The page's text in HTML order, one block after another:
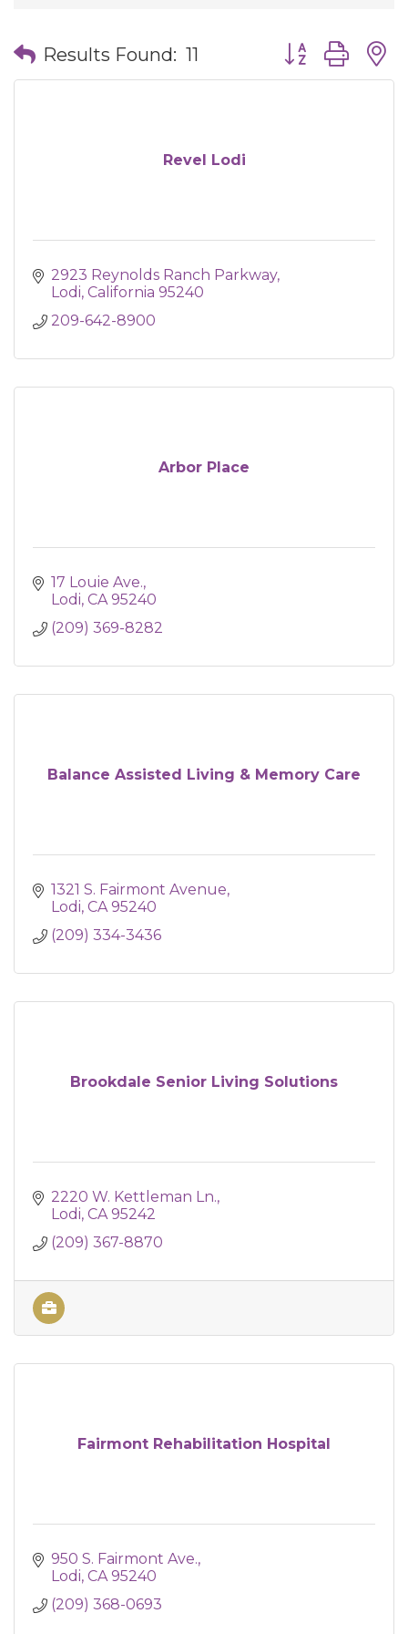
Results Found: 11 Button group
Revel Lodi
2923 Reynolds Ranch Parkway
Lodi California 95240
209-642-8900
Arbor Place
17 Louie Ave.
Lodi CA 95240
(209) 369-8282
Balance Assisted Living & Memory Care
1321 S. Fairmont Avenue
Lodi CA 95240
(209) 334-3436
Brookdale Senior Living Solutions
2220 W. Kettleman Ln.
Lodi CA 95242
(209) 367-8870
Fairmont Rehabilitation Hospital
950 S. Fairmont Ave.
Lodi CA 95240
(209) 368-0693